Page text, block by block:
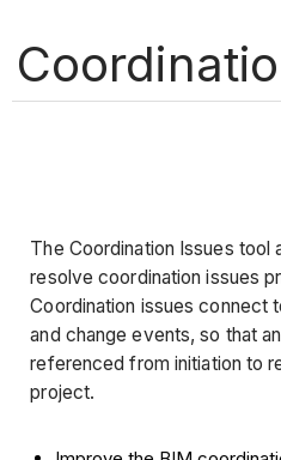
The Coordination Issues tool
resolve coordination issues
Coordination issues connect
and change events, so that
referenced from initiation to
project.